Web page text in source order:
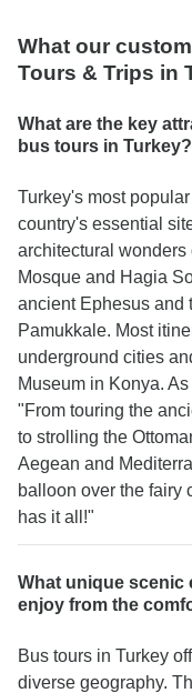
What our
Tours & Trips in
What are the key
bus tours in Turkey?
Turkey's most
country's essential
architectural
Mosque and Hagia
ancient Ephesus and
Pamukkale. Most
underground cities
Museum in Konya.
"From touring the
to strolling the
Aegean and
balloon over the fairy
has it all!"
What unique scenic
enjoy from the
Bus tours in Turkey
diverse geography.